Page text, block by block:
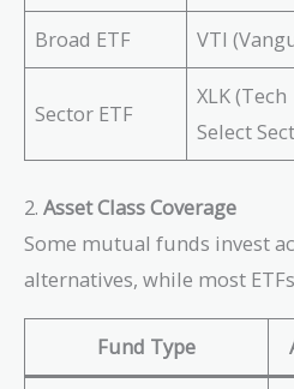
Broad ETF VTI
Sector ETF
XLK (Tech
Select
2. Asset Class Coverage
Some mutual funds invest
alternatives, while most
Fund Type